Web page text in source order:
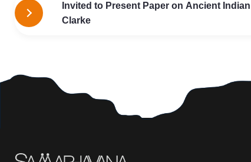
Invited to Present Paper on Ancient
Clarke